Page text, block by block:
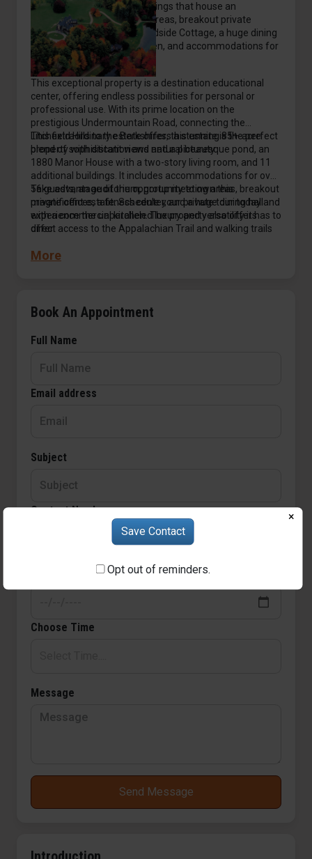
pond, and 11 additional buildings that house an
auditorium, group meeting areas, breakout private
offices, a fitness center, Pondside Cottage, a huge dining
hall with a commercial kitchen, and accommodations for
over 56 guests.
This exceptional property is a destination educational
center, offering endless possibilities for personal or
professional use. With its prime location on the
prestigious Undermountain Road, connecting the
Litchfield Hills to the Berkshires, this estate is the perfect
blend of sophistication and natural beauty.
This extraordinary estate offers a stunning 85+-acre
property with distant views and a picturesque pond, an
1880 Manor House with a two-story living room, and 11
additional buildings. It includes accommodations for over
56 guests, an auditorium, group meeting areas, breakout
private offices, a fitness center, and a huge dining hall
with a commercial kitchen. The property also offers
direct access to the Appalachian Trail and walking trails
Take advantage of the opportunity to own this
magnificent estate. Schedule your private tour today and
experience the unparalleled luxury and versatility it has to
offer.
More
Book An Appointment
Full Name
Email address
Subject
Contact Number
Choose Time
Message
Send Message
×
Save Contact
Opt out of reminders.